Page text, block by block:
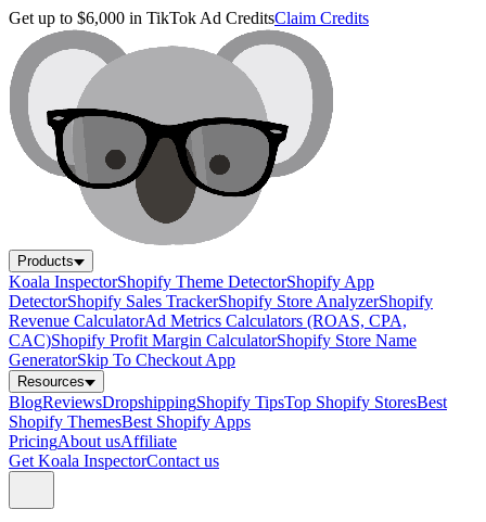
Get up to $6,000 in TikTok Ad CreditsClaim Credits
Products
Koala InspectorShopify Theme DetectorShopify App
DetectorShopify Sales TrackerShopify Store AnalyzerShopify
Revenue CalculatorAd Metrics Calculators (ROAS, CPA,
CAC)Shopify Profit Margin CalculatorShopify Store Name
GeneratorSkip To Checkout App
Resources
BlogReviewsDropshippingShopify TipsTop Shopify StoresBest
Shopify ThemesBest Shopify Apps
PricingAbout usAffiliate
Get Koala InspectorContact us